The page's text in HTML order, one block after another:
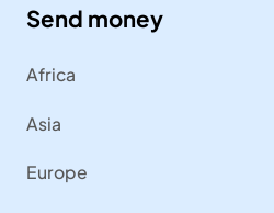
Send money
Africa
Asia
Europe